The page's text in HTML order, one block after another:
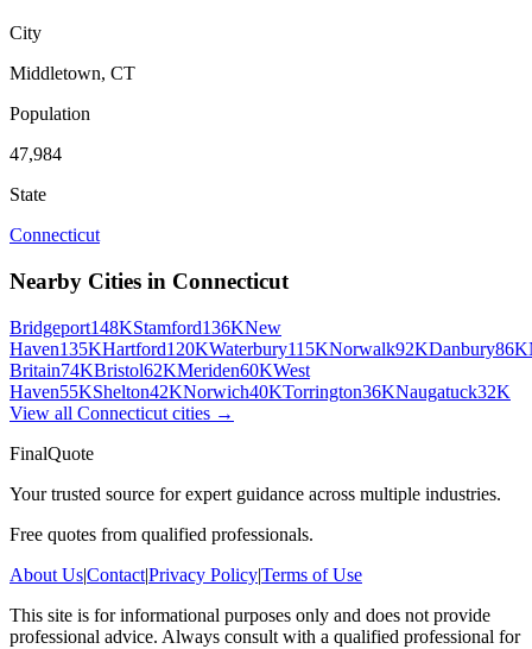
City
Middletown, CT
Population
47,984
State
Connecticut
Nearby Cities in Connecticut
Bridgeport148KStamford136KNew
Haven135KHartford120KWaterbury115KNorwalk92KDanbury86K
Britain74KBristol62KMeriden60KWest
Haven55KShelton42KNorwich40KTorrington36KNaugatuck32K
View all Connecticut cities →
FinalQuote
Your trusted source for expert guidance across multiple industries.
Free quotes from qualified professionals.
About Us|Contact|Privacy Policy|Terms of Use
This site is for informational purposes only and does not provide
professional advice. Always consult with a qualified professional for